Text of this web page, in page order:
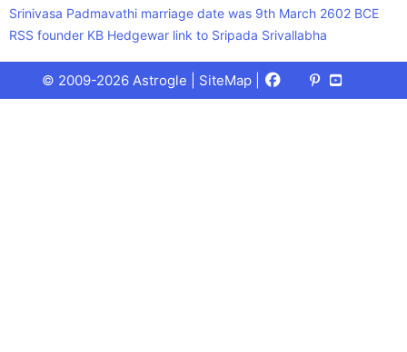
Srinivasa Padmavathi marriage date was 9th March 2602 BCE
RSS founder KB Hedgewar link to Sripada Srivallabha
© 2009-2026 Astrogle | SiteMap Facebook
X
(Twitter)
Pinterest